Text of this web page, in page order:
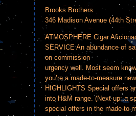
Brooks Brothers
346 Madison Avenue (44th
ATMOSPHERE Cigar
SERVICE An abundance of
on-commission
urgency well. Most seem
you’re a made-to-measure
HIGHLIGHTS Special offers
into H&M range. (Next up: a
special offers in the made-to-